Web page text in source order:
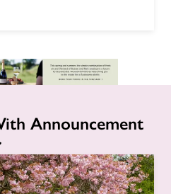
Announcement